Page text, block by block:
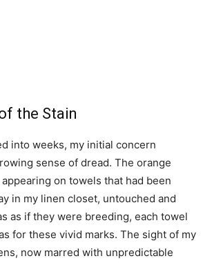
the Stain
into weeks, my initial concern
sense of dread. The orange
on towels that had been
in my linen closet, untouched and
as if they were breeding, each towel
for these vivid marks. The sight of my
now marred with unpredictable